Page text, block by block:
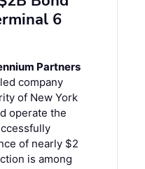
6
Partners
company
of New York
operate the
of nearly $2
is among